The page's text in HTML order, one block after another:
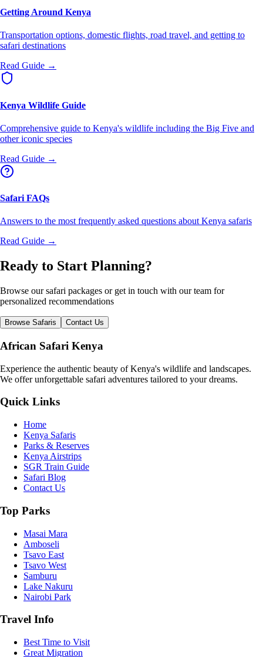
Getting Around Kenya
Transportation options, domestic flights, road travel, and getting to
safari destinations
Read Guide →
Kenya Wildlife Guide
Comprehensive guide to Kenya's wildlife including the Big Five and
other iconic species
Read Guide →
Safari FAQs
Answers to the most frequently asked questions about Kenya safaris
Read Guide →
Ready to Start Planning?
Browse our safari packages or get in touch with our team for
personalized recommendations
Browse Safaris Contact Us
African Safari Kenya
Experience the authentic beauty of Kenya's wildlife and landscapes.
We offer unforgettable safari adventures tailored to your dreams.
Quick Links
Home
Kenya Safaris
Parks & Reserves
Kenya Airstrips
SGR Train Guide
Safari Blog
Contact Us
Top Parks
Masai Mara
Amboseli
Tsavo East
Tsavo West
Samburu
Lake Nakuru
Nairobi Park
Travel Info
Best Time to Visit
Great Migration